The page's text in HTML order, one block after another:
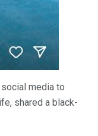
media to
shared a black-